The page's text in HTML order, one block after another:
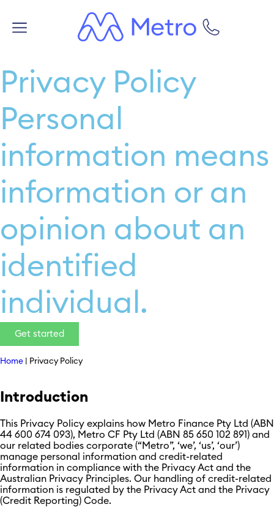
Privacy Policy
Personal
information means
information or an
opinion about an
identified
individual.
Get started
Home Privacy Policy
Introduction
This Privacy Policy explains how Metro Finance Pty Ltd (ABN
44 600 674 093), Metro CF Pty Ltd (ABN 85 650 102 891) and
our related bodies corporate (“Metro”, ‘we’, ‘us’, ‘our’)
manage personal information and credit-related
information in compliance with the Privacy Act and the
Australian Privacy Principles. Our handling of credit-related
information is regulated by the Privacy Act and the Privacy
(Credit Reporting) Code.